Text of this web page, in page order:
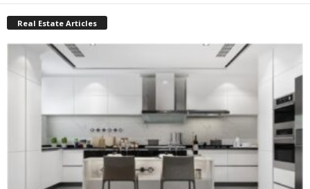
Real Estate Articles